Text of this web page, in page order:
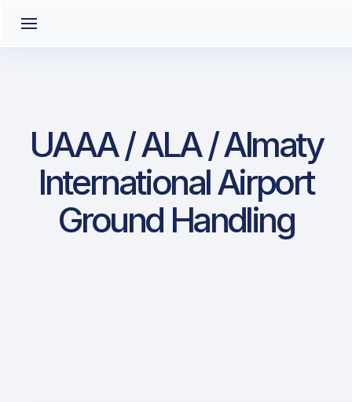
UAAA / ALA / Almaty
International Airport
Ground Handling